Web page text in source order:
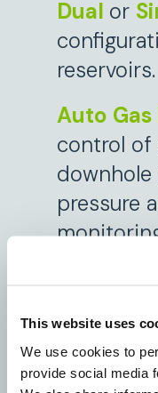
This website uses
We use cookies to
provide social media
Dual or
reservoirs.
Auto
control of
downhole
pressure
Zonal
and
DIAV